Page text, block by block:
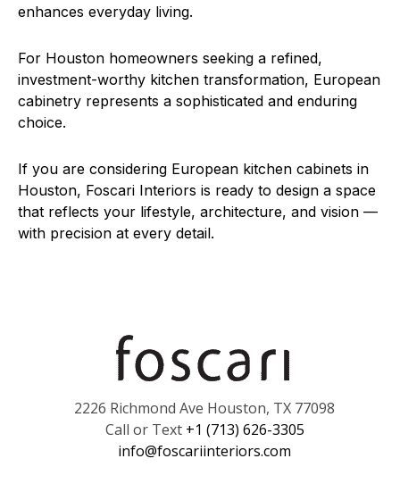
enhances everyday living.
For Houston homeowners seeking a refined,
investment-worthy kitchen transformation, European
cabinetry represents a sophisticated and enduring
choice.
If you are considering European kitchen cabinets in
Houston, Foscari Interiors is ready to design a space
that reflects your lifestyle, architecture, and vision —
with precision at every detail.
2226 Richmond Ave Houston, TX 77098
Call or Text +1 (713) 626-3305
info@foscariinteriors.com